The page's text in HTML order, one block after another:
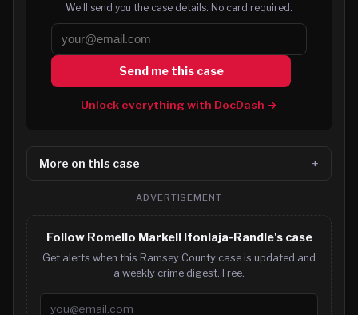
We’ll send you the case details. No card required.
Send me this case
Unlock everything with DocDash →
More on this case
ADVERTISEMENT
Follow Romello Markell Ifonlaja-Randle's case
Get alerts when this Ramsey County case is updated and
a weekly crime digest. Free.
Email address